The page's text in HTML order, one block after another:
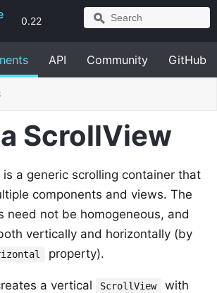
0.22
API Community GitHub
ScrollView
is a generic scrolling container that
components and views. The
need not be homogeneous, and
vertically and horizontally (by
property).
a vertical ScrollView
with